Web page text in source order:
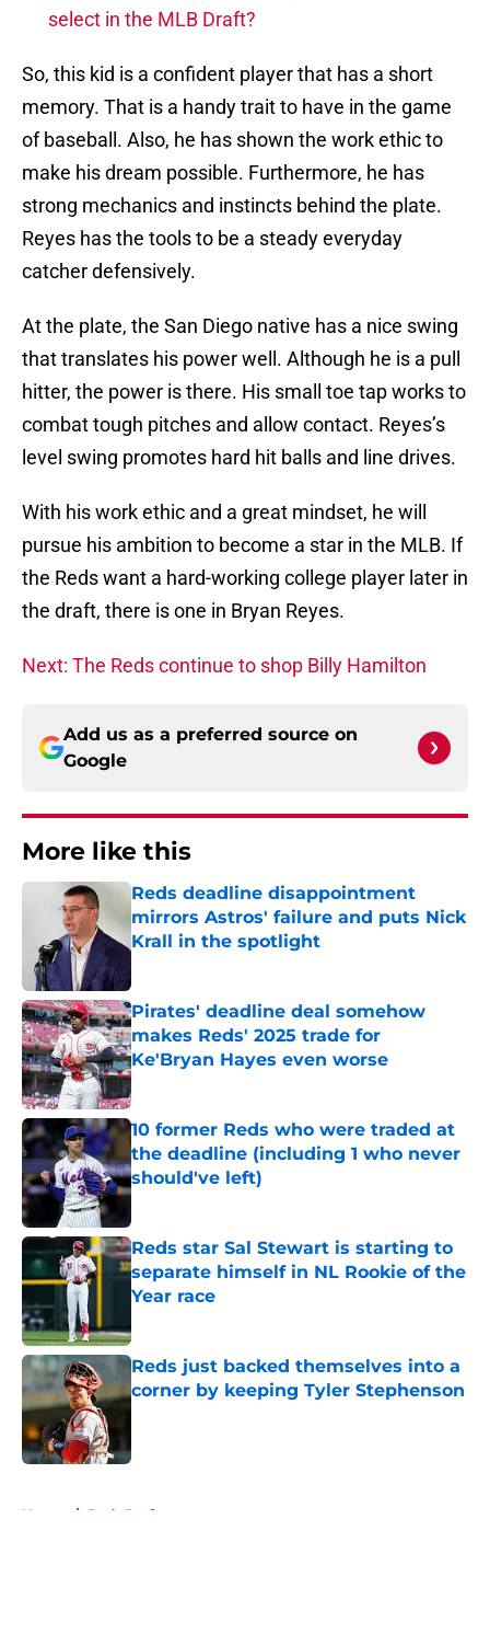
select in the MLB Draft?
So, this kid is a confident player that has a short
memory. That is a handy trait to have in the game
of baseball. Also, he has shown the work ethic to
make his dream possible. Furthermore, he has
strong mechanics and instincts behind the plate.
Reyes has the tools to be a steady everyday
catcher defensively.
At the plate, the San Diego native has a nice swing
that translates his power well. Although he is a pull
hitter, the power is there. His small toe tap works to
combat tough pitches and allow contact. Reyes’s
level swing promotes hard hit balls and line drives.
With his work ethic and a great mindset, he will
pursue his ambition to become a star in the MLB. If
the Reds want a hard-working college player later in
the draft, there is one in Bryan Reyes.
Next: The Reds continue to shop Billy Hamilton
Add us as a preferred source on
Google
More like this
Reds deadline disappointment
mirrors Astros' failure and puts Nick
Krall in the spotlight
Pirates' deadline deal somehow
makes Reds' 2025 trade for
Ke'Bryan Hayes even worse
Published by on Invalid Date
10 former Reds who were traded at
the deadline (including 1 who never
should've left)
Published by on Invalid Date
Reds star Sal Stewart is starting to
separate himself in NL Rookie of the
Year race
Reds just backed themselves into a
corner by keeping Tyler Stephenson
Published by on Invalid Date
Home / Reds Draft